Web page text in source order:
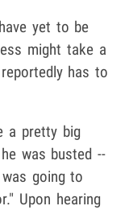
yet to be
might take a
has to
a pretty big
was busted --
going to
Upon hearing